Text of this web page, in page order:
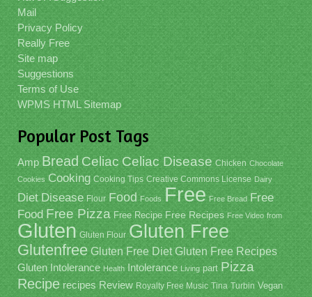
Mail
Privacy Policy
Really Free
Site map
Suggestions
Terms of Use
WPMS HTML Sitemap
Popular Post Tags
Amp Bread Celiac Celiac Disease Chicken Chocolate
Cookies Cooking Cooking Tips Creative Commons License Dairy
Diet Disease Flour Food Foods Free Free Bread Free
Food Free Pizza Free Recipe Free Recipes Free Video from
Gluten Gluten Flour Gluten Free
Glutenfree Gluten Free Diet Gluten Free Recipes
Gluten Intolerance Health Intolerance Living part Pizza
Recipe recipes Review Royalty Free Music Tina Turbin Vegan